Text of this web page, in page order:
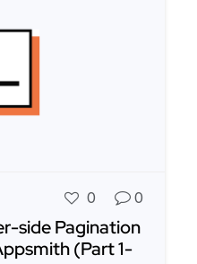
0 0
side Pagination
(Part 1 -